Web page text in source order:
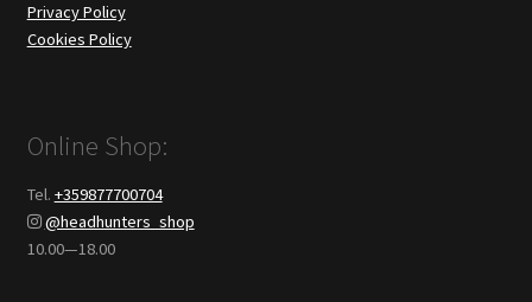
Privacy Policy
Cookies Policy
Online Shop:
Tel. +359877700704
@headhunters_shop
10.00—18.00